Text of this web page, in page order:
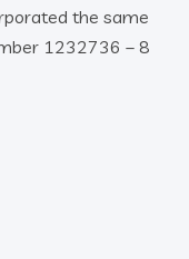
the same
1232736 – 8